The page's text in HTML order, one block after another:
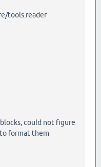
tools.reader
could not figure
format them